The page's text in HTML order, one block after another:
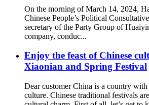
On the morning of March 14, 2024,
Chinese People’s Political
secretary of the Party Group of
company, conduc...
Enjoy the feast of Chinese
Xiaonian and Spring Festival
Dear customer China is a country
culture. Chinese traditional festivals